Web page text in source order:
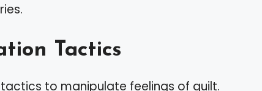
Tactics
to manipulate feelings of guilt.